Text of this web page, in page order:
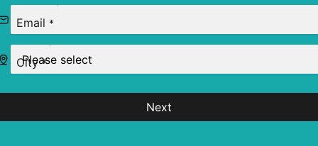
Email *
City *
Next